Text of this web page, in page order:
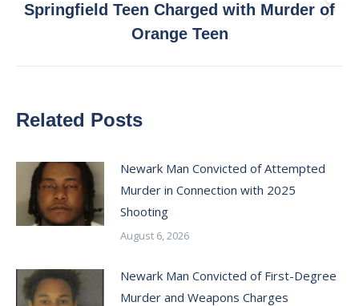
Next
post:
Springfield Teen Charged with Murder of
Orange Teen
Related Posts
Newark Man Convicted of Attempted
Murder in Connection with 2025
Shooting
August 6, 2026
Newark Man Convicted of First-Degree
Murder and Weapons Charges